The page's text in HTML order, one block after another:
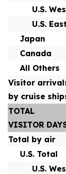
U.S.
U.S. East
Japan
Canada
All Others
Visitor
by cruise
TOTAL
VISITOR
Total by air
U.S. Total
U.S.